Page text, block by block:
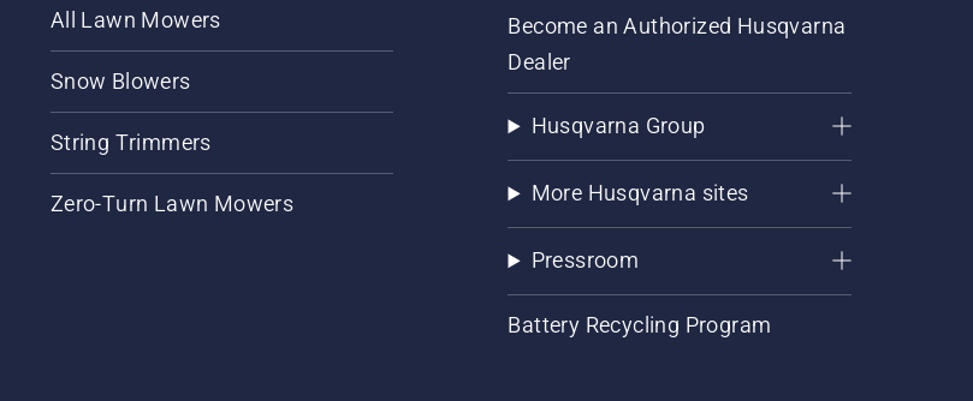
All Lawn Mowers
Snow Blowers
String Trimmers
Zero-Turn Lawn Mowers
Become an Authorized Husqvarna
Dealer
Husqvarna Group
More Husqvarna sites
Pressroom
Battery Recycling Program